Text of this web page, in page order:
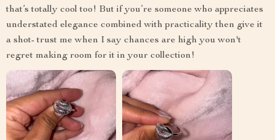
that’s totally cool too! But if you’re someone who appreciates
understated elegance combined with practicality then give it
a shot- trust me when I say chances are high you won't
regret making room for it in your collection!